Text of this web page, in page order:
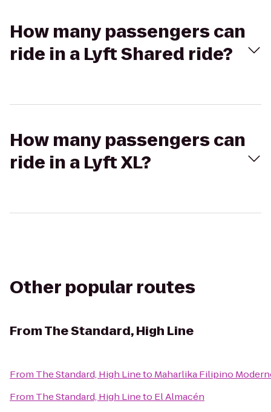
How many passengers can
ride in a Lyft Shared ride?
How many passengers can
ride in a Lyft XL?
Other popular routes
FromThe Standard, High Line
From The Standard, High Lineto Maharlika Filipino
From The Standard, High Lineto El Almacén